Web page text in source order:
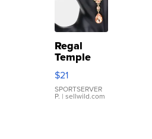
Regal
Temple
Droplet
Earrings
$21
SPORTSERVER
P. | sellwild.com